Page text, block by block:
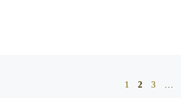
1 2 3 …